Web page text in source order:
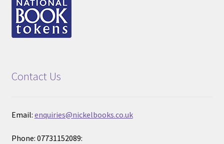
Contact Us
Email: enquiries@nickelbooks.co.uk
Phone: 07731152089: